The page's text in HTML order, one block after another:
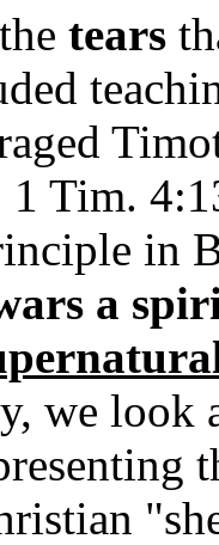
tears
1 Tim.
in
a
we look